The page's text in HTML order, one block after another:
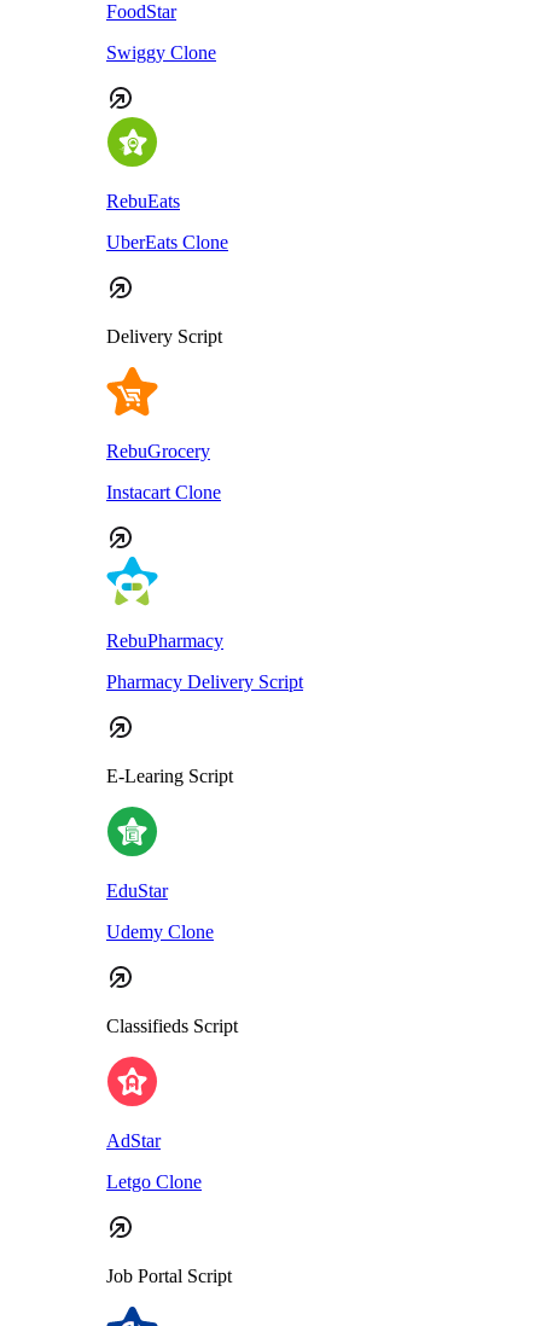
FoodStar
Swiggy Clone
RebuEats
UberEats Clone
Delivery Script
RebuGrocery
Instacart Clone
RebuPharmacy
Pharmacy Delivery Script
E-Learing Script
EduStar
Udemy Clone
Classifieds Script
AdStar
Letgo Clone
Job Portal Script